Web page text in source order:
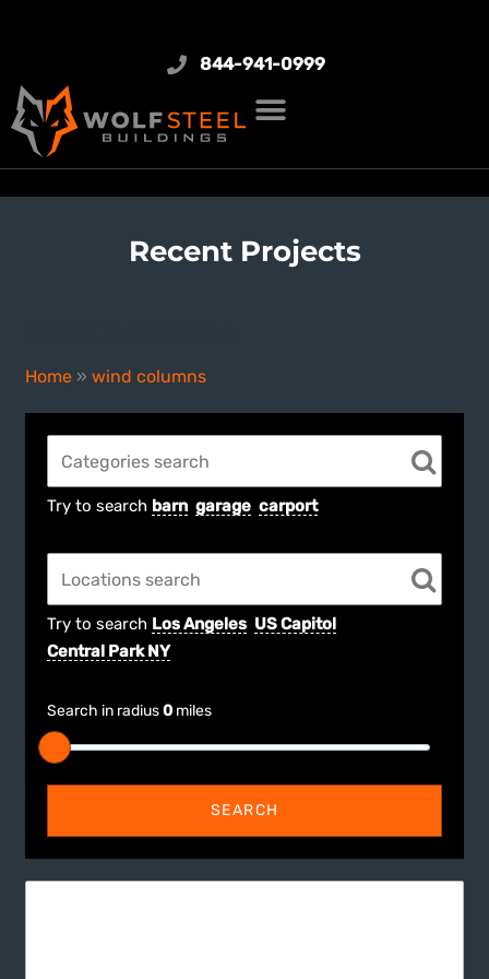
844-941-0999
Recent Projects
Home »wind columns
Try to search barn garage carport
Try to search Los Angeles US Capitol
Central Park NY
Search in radius0 miles